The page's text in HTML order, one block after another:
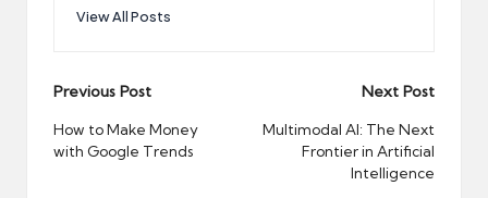
View All Posts
Post
navigation
Previous Post
How to Make Money
with Google Trends
Next Post
Multimodal AI: The Next
Frontier in Artificial
Intelligence